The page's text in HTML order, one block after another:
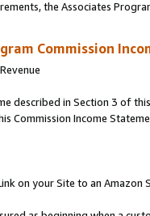
the Associates
Commission
described in Section 3 of
Commission Income
on your Site to an Amazon